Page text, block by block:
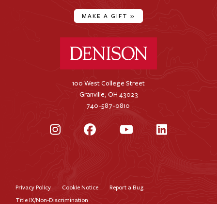
MAKE A GIFT »
100 West College Street
Granville, OH 43023
740-587-0810
InstagramFacebookYouTubeLinkedIn
Footer
Privacy Policy Cookie Notice
Report a Bug
Title IX/Non-Discrimination